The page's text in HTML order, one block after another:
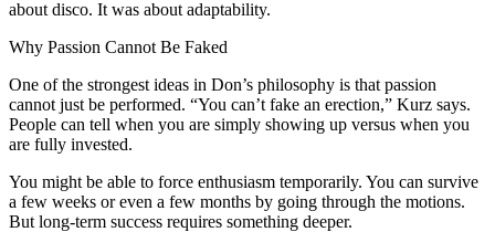
about disco. It was about adaptability.
Why Passion Cannot Be Faked
One of the strongest ideas in Don’s philosophy is that passion
cannot just be performed. “You can’t fake an erection,” Kurz says.
People can tell when you are simply showing up versus when you
are fully invested.
You might be able to force enthusiasm temporarily. You can survive
a few weeks or even a few months by going through the motions.
But long-term success requires something deeper.